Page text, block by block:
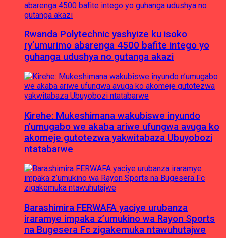
Rwanda Polytechnic yashyize ku isoko
ry’umurimo abarenga 4500 bafite intego yo
guhanga udushya no gutanga akazi
Kirehe: Mukeshimana wakubiswe inyundo
n’umugabo we akaba ariwe ufungwa avuga ko
akomeje gutotezwa yakwitabaza Ubuyobozi
ntatabarwe
Barashimira FERWAFA yaciye urubanza
iraramye impaka z’umukino wa Rayon Sports
na Bugesera Fc zigakemuka ntawuhutajwe